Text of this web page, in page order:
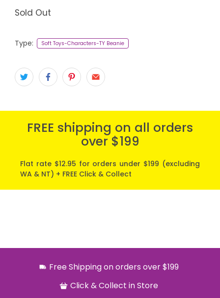
Sold Out
Type: Soft Toys-Characters-TY Beanie
FREE shipping on all orders
over $199
Flat rate $12.95 for orders under $199 (excluding
WA & NT) + FREE Click & Collect
Free Shipping on orders over $199
Click & Collect in Store